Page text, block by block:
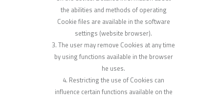
the abilities and methods of operating
Cookie files are available in the software
settings (website browser).
The user may remove Cookies at any time
by using functions available in the browser
he uses.
Restricting the use of Cookies can
influence certain functions available on the